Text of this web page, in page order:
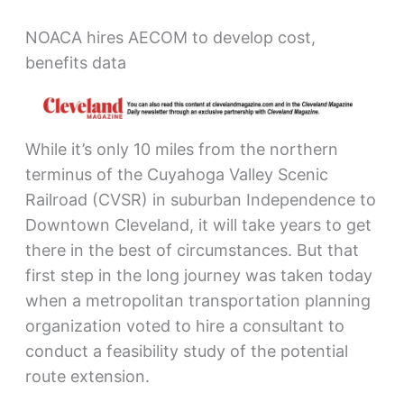
NOACA hires AECOM to develop cost,
benefits data
While it’s only 10 miles from the northern
terminus of the Cuyahoga Valley Scenic
Railroad (CVSR) in suburban Independence to
Downtown Cleveland, it will take years to get
there in the best of circumstances. But that
first step in the long journey was taken today
when a metropolitan transportation planning
organization voted to hire a consultant to
conduct a feasibility study of the potential
route extension.